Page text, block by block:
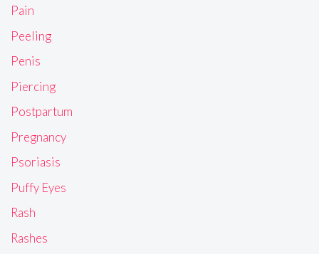
Pain
Peeling
Penis
Piercing
Postpartum
Pregnancy
Psoriasis
Puffy Eyes
Rash
Rashes